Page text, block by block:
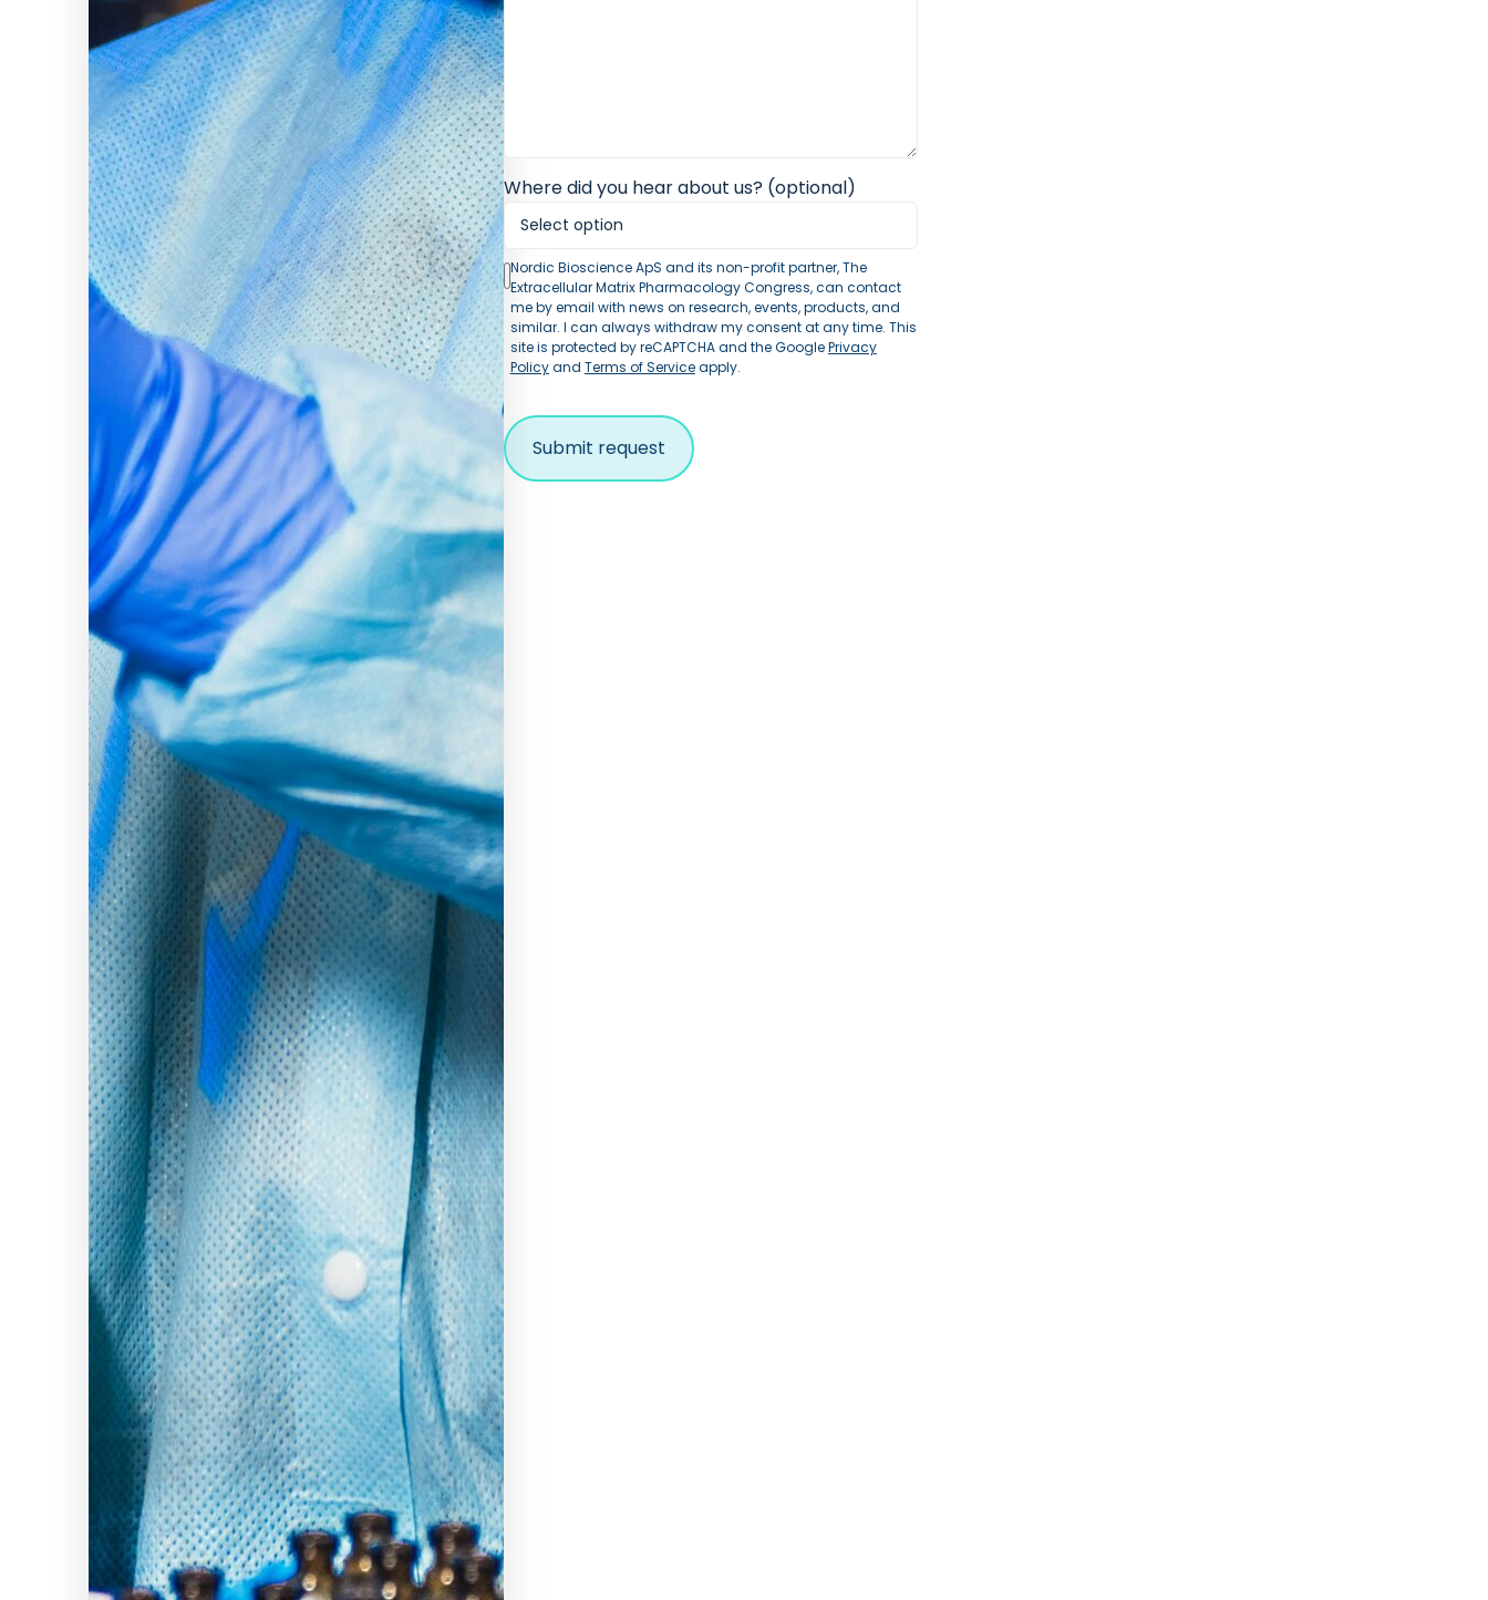
Where did you hear about us? (optional)
Nordic Bioscience ApS and its non-profit partner, The
Extracellular Matrix Pharmacology Congress, can contact
me by email with news on research, events, products, and
similar. I can always withdraw my consent at any time. This
site is protected by reCAPTCHA and the GooglePrivacy
Policyand Terms of Serviceapply.